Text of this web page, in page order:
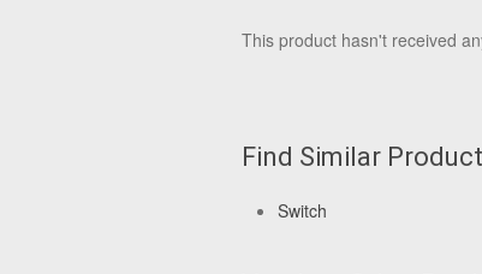
This product hasn't received
Find Similar
Switch